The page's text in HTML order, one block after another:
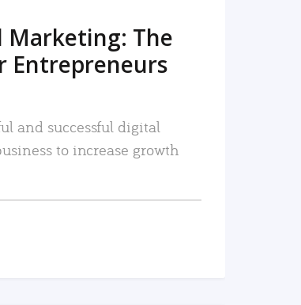
The
Entrepreneurs
and successful digital
to increase growth